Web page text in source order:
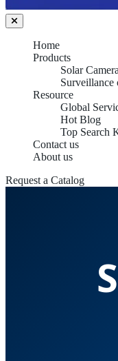
Home
Products
Solar
Surveillance
Resource
Global
Hot Blog
Top Search
Contact us
About us
Request a Catalog